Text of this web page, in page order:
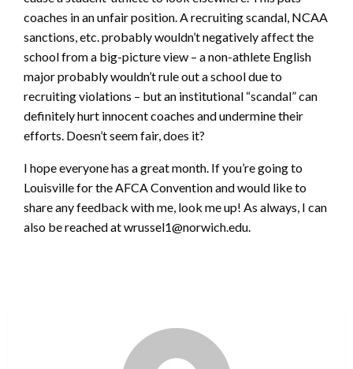
coaches in an unfair position. A recruiting scandal, NCAA
sanctions, etc. probably wouldn’t negatively affect the
school from a big-picture view – a non-athlete English
major probably wouldn’t rule out a school due to
recruiting violations – but an institutional “scandal” can
definitely hurt innocent coaches and undermine their
efforts. Doesn’t seem fair, does it?
I hope everyone has a great month. If you’re going to
Louisville for the AFCA Convention and would like to
share any feedback with me, look me up! As always, I can
also be reached at wrussel1@norwich.edu.